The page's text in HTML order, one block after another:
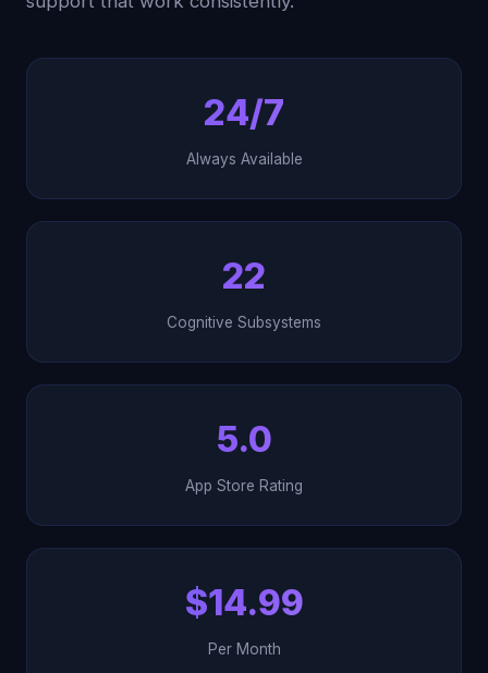
24/7
Always Available
22
Cognitive Subsystems
5.0
App Store Rating
$14.99
Per Month